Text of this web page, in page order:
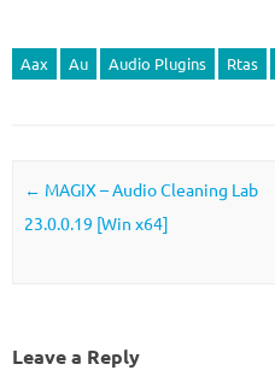
Aax Au Audio Plugins Rtas
Post navigation
← MAGIX – Audio Cleaning Lab
23.0.0.19 [Win x64]
Leave a Reply